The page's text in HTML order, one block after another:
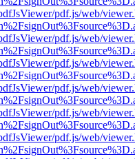
pdf.js/web/
pdf.js/web/
pdf.js/web/
pdf.js/web/
pdf.js/web/
pdf.js/web/